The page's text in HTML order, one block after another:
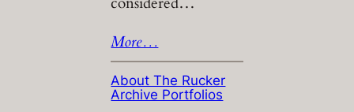
More…
About The Rucker
Archive Portfolios